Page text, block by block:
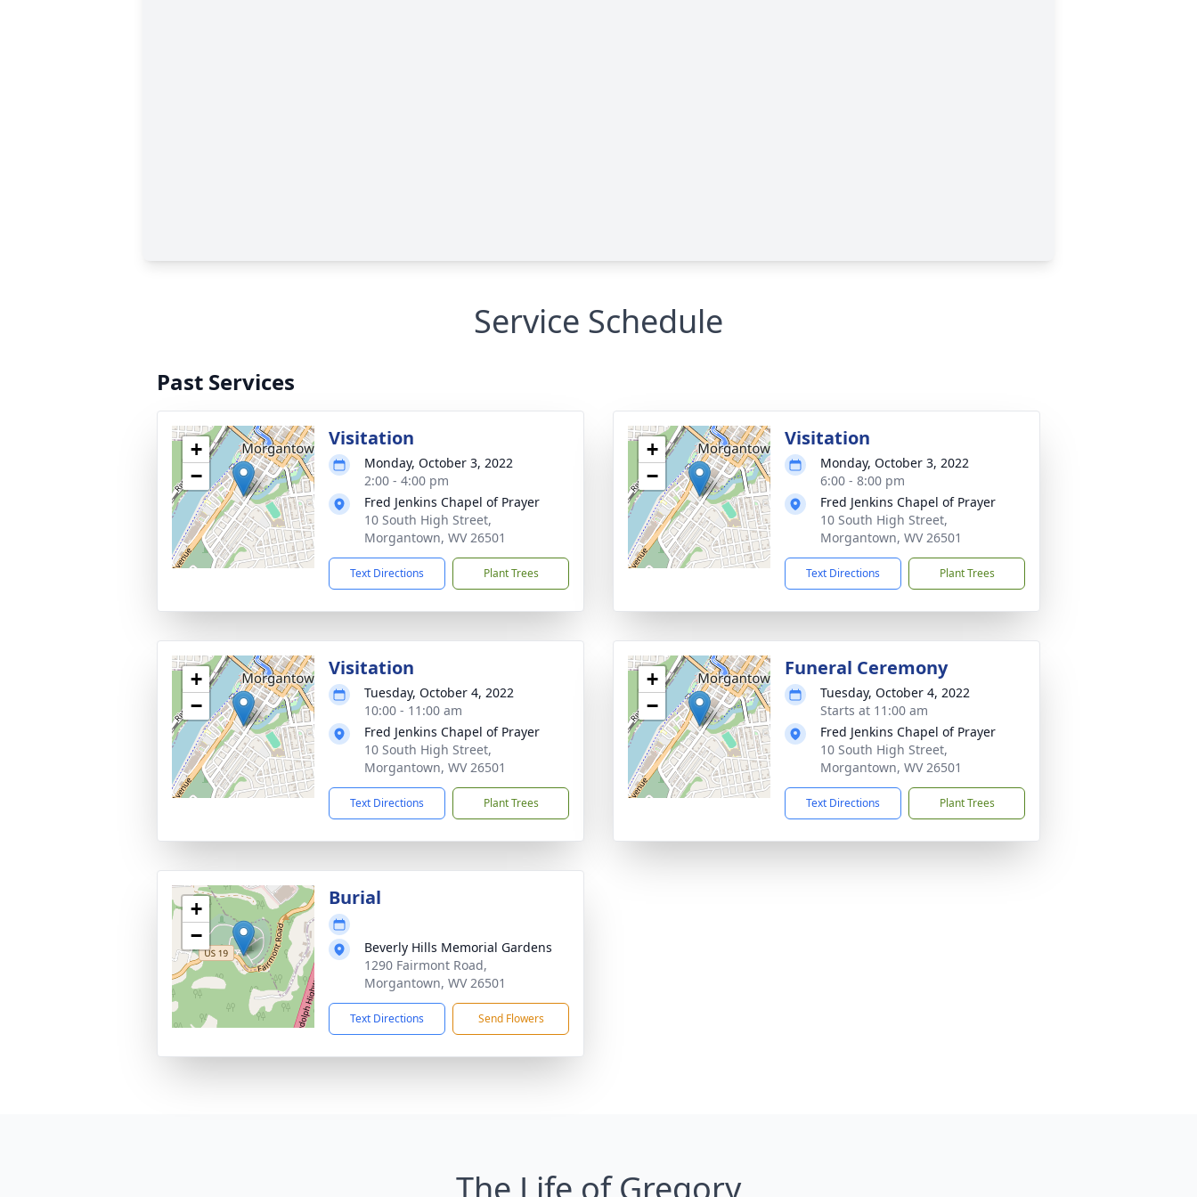
Service Schedule
Past Services
+
−
Visitation
Monday, October 3, 2022
2:00 - 4:00 pm
Fred Jenkins Chapel of Prayer
10 South High Street,
Morgantown, WV 26501
Text Directions Plant Trees
+
−
Visitation
Monday, October 3, 2022
6:00 - 8:00 pm
Fred Jenkins Chapel of Prayer
10 South High Street,
Morgantown, WV 26501
Text Directions Plant Trees
+
−
Visitation
Tuesday, October 4, 2022
10:00 - 11:00 am
Fred Jenkins Chapel of Prayer
10 South High Street,
Morgantown, WV 26501
Text Directions Plant Trees
+
−
Funeral Ceremony
Tuesday, October 4, 2022
Starts at 11:00 am
Fred Jenkins Chapel of Prayer
10 South High Street,
Morgantown, WV 26501
Text Directions Plant Trees
+
−
Burial
Beverly Hills Memorial Gardens
1290 Fairmont Road,
Morgantown, WV 26501
Text Directions Send Flowers